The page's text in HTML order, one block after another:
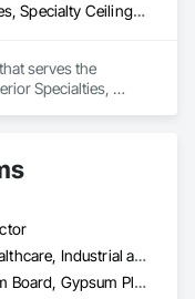
Interior Specialties, Specialty Ceilings, Wall Specialties, Wood Paneling, Wood Wall Panels
serves the
Specialties,
Commercial, Healthcare, Industrial and Energy, Infrastructure, Institutional, Residential
Ceilings, Gypsum Board, Gypsum Plastering